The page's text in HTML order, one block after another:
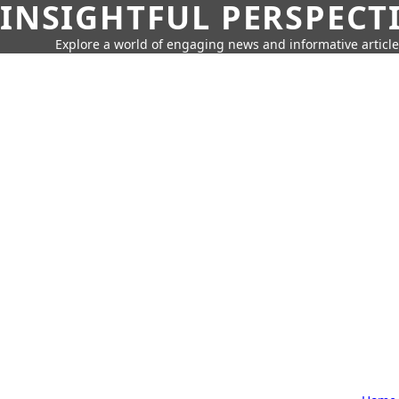
INSIGHTFUL
Explore a world of engaging news and informative